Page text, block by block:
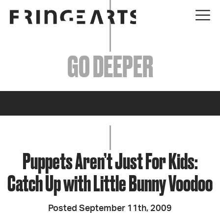
EVENTS
ABOUT
JOIN + SUPPORT
GET INVOLVED
GO DEEPER
GO DEEPER
Puppets Aren’t Just For Kids:
Catch Up with Little Bunny Voodoo
Posted September 11th, 2009